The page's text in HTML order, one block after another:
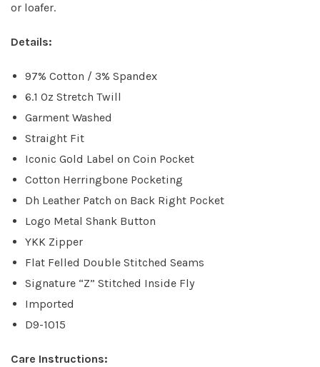
or loafer.
Details:
97% Cotton / 3% Spandex
6.1 Oz Stretch Twill
Garment Washed
Straight Fit
Iconic Gold Label on Coin Pocket
Cotton Herringbone Pocketing
Dh Leather Patch on Back Right Pocket
Logo Metal Shank Button
YKK Zipper
Flat Felled Double Stitched Seams
Signature “Z” Stitched Inside Fly
Imported
D9-1015
Care Instructions: